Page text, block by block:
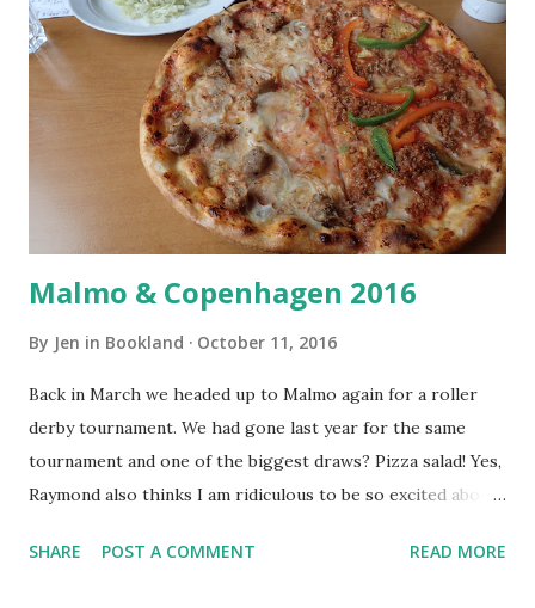
Malmo & Copenhagen 2016
By Jen in Bookland October 11, 2016
Back in March we headed up to Malmo again for a roller
derby tournament. We had gone last year for the same
tournament and one of the biggest draws? Pizza salad! Yes,
Raymond also thinks I am ridiculous to be so excited about
were mostly just at the tournament, but we did spend a day
SHARE POST A COMMENT READ MORE